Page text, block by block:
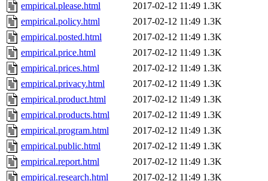
empirical.please.html
2017-02-12 11:49 1.3K
empirical.policy.html
2017-02-12 11:49 1.3K
empirical.posted.html
2017-02-12 11:49 1.3K
empirical.price.html
2017-02-12 11:49 1.3K
empirical.prices.html
2017-02-12 11:49 1.3K
empirical.privacy.html
2017-02-12 11:49 1.3K
empirical.product.html
2017-02-12 11:49 1.3K
empirical.products.html
2017-02-12 11:49 1.3K
empirical.program.html
2017-02-12 11:49 1.3K
empirical.public.html
2017-02-12 11:49 1.3K
empirical.report.html
2017-02-12 11:49 1.3K
empirical.research.html
2017-02-12 11:49 1.3K